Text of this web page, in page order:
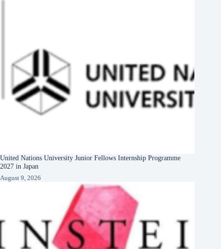
United Nations University Junior Fellows Internship Programme
2027 in Japan
August 9, 2026